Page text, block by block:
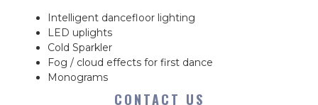
Intelligent dancefloor lighting
LED uplights
Cold Sparkler
Fog / cloud effects for first dance
Monograms
CONTACT US